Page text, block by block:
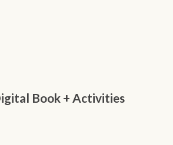
Book + Activities